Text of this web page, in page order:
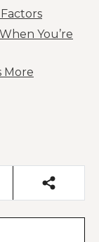
You’re
More